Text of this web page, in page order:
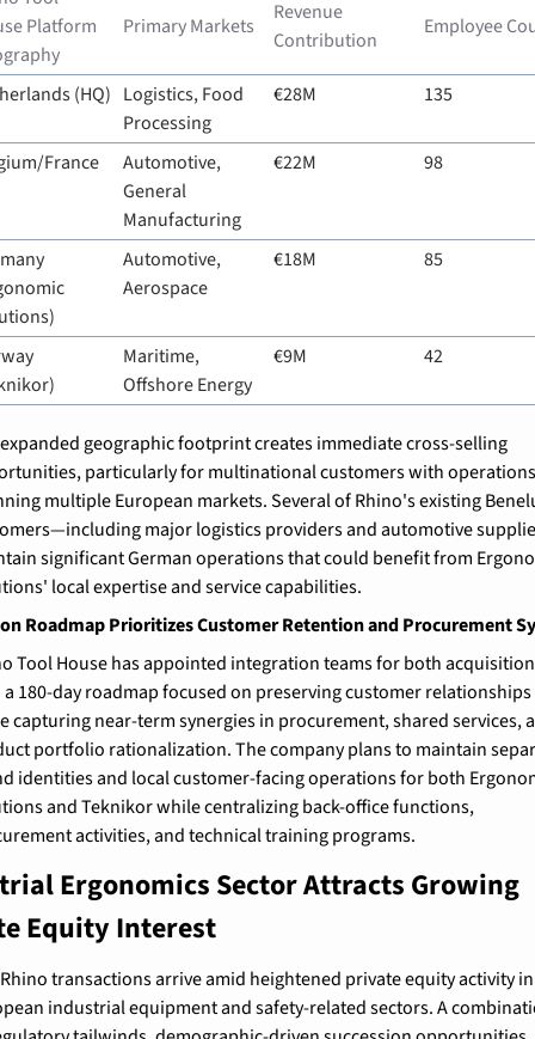
Platform
Primary Markets
Revenue
Contribution
Employee
(HQ) Logistics, Food
Processing
€28M 135
France
Automotive,
General
Manufacturing
€22M 98
Automotive,
Aerospace
€18M 85
Maritime,
Offshore Energy
€9M 42
geographic footprint creates immediate cross-selling
particularly for multinational customers with
multiple European markets. Several of Rhino's existing
major logistics providers and automotive
significant German operations that could benefit from
local expertise and service capabilities.
Roadmap Prioritizes Customer Retention and Procurement
Tool House has appointed integration teams for both
180-day roadmap focused on preserving customer relationships
capturing near-term synergies in procurement, shared services,
portfolio rationalization. The company plans to maintain
identities and local customer-facing operations for both
and Teknikor while centralizing back-office functions,
activities, and technical training programs.
Ergonomics Sector Attracts Growing
Equity Interest
transactions arrive amid heightened private equity activity in
industrial equipment and safety-related sectors. A